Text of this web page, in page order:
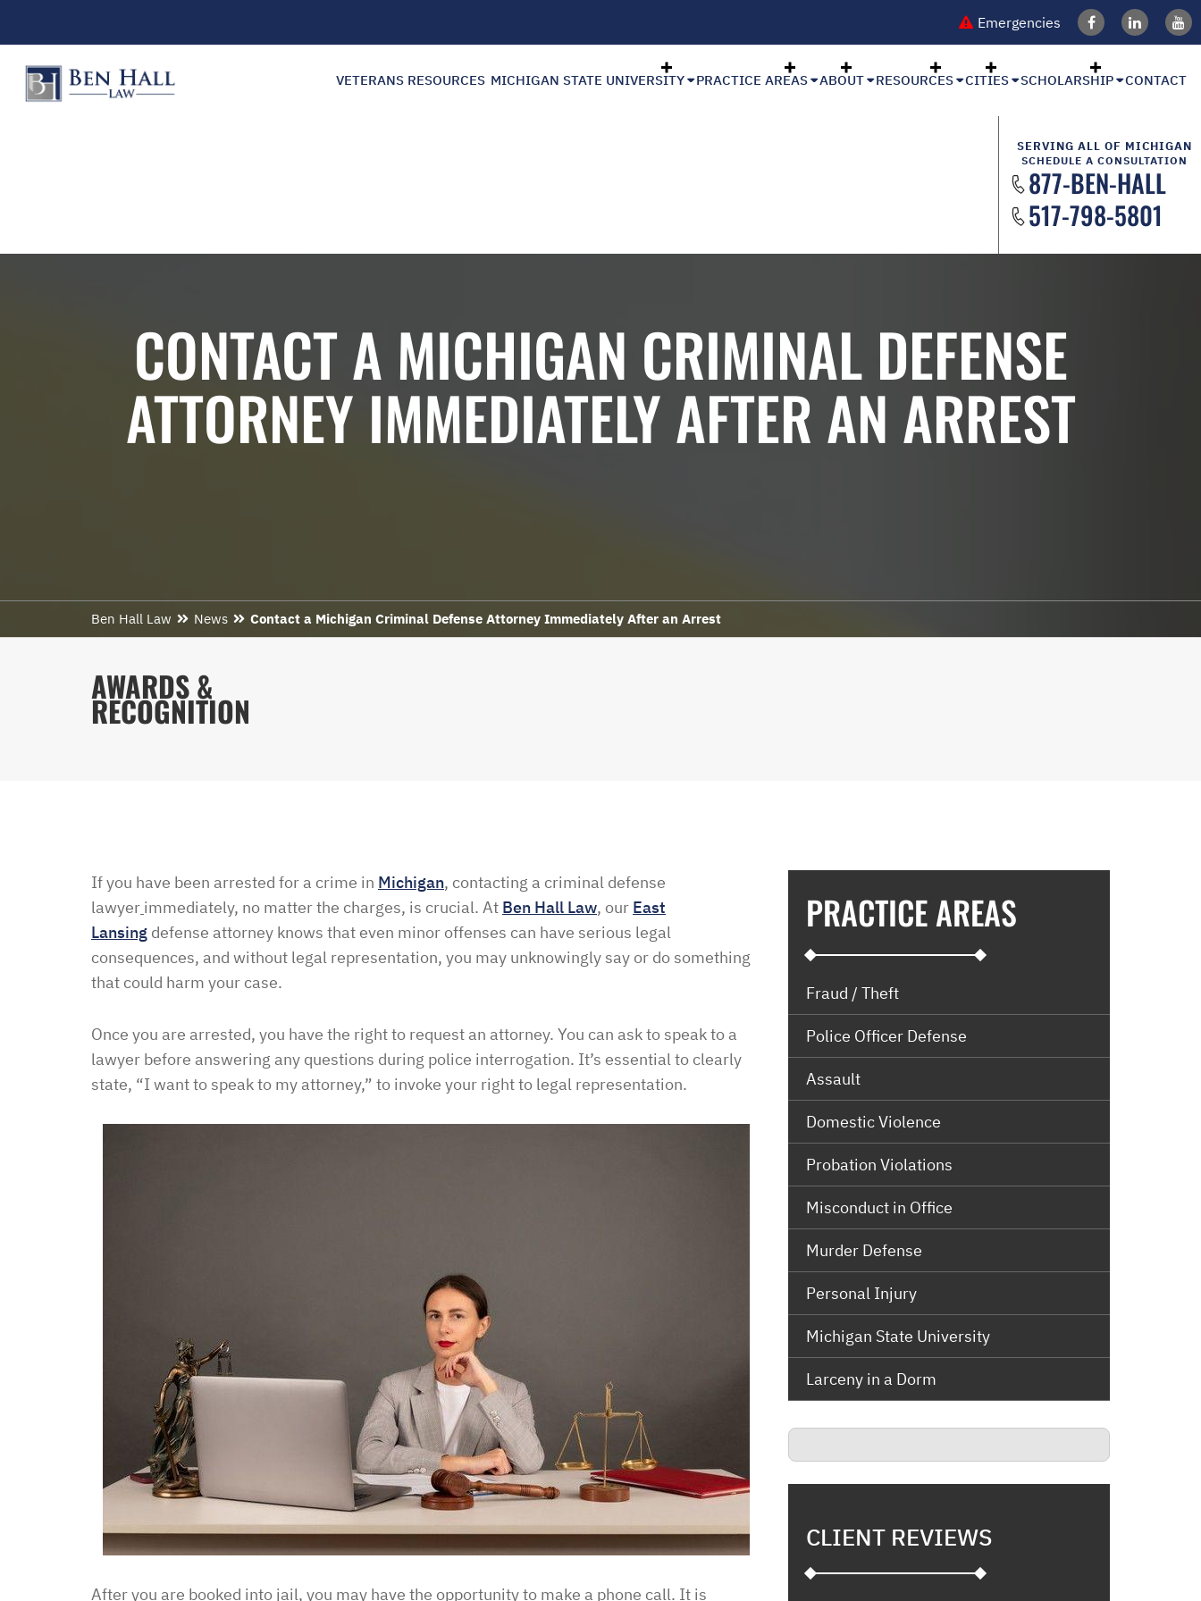
Emergencies
VETERANS RESOURCES MICHIGAN STATE UNIVERSITY PRACTICE AREAS ABOUT RESOURCES CITIES SCHOLARSHIP CONTACT
SERVING ALL OF MICHIGAN
SCHEDULE A CONSULTATION
877-BEN-HALL
517-798-5801
CONTACT A MICHIGAN CRIMINAL DEFENSE
ATTORNEY IMMEDIATELY AFTER AN ARREST
Ben Hall Law News Contact a Michigan Criminal Defense Attorney Immediately After an Arrest
AWARDS &
RECOGNITION
If you have been arrested for a crime in Michigan, contacting a criminal defense
lawyer immediately, no matter the charges, is crucial. At Ben Hall Law, our East
Lansing defense attorney knows that even minor offenses can have serious legal
consequences, and without legal representation, you may unknowingly say or do something
that could harm your case.
Once you are arrested, you have the right to request an attorney. You can ask to speak to a
lawyer before answering any questions during police interrogation. It’s essential to clearly
state, “I want to speak to my attorney,” to invoke your right to legal representation.
After you are booked into jail, you may have the opportunity to make a phone call. It is
PRACTICE AREAS
Fraud / Theft
Police Officer Defense
Assault
Domestic Violence
Probation Violations
Misconduct in Office
Murder Defense
Personal Injury
Michigan State University
Larceny in a Dorm
CLIENT REVIEWS